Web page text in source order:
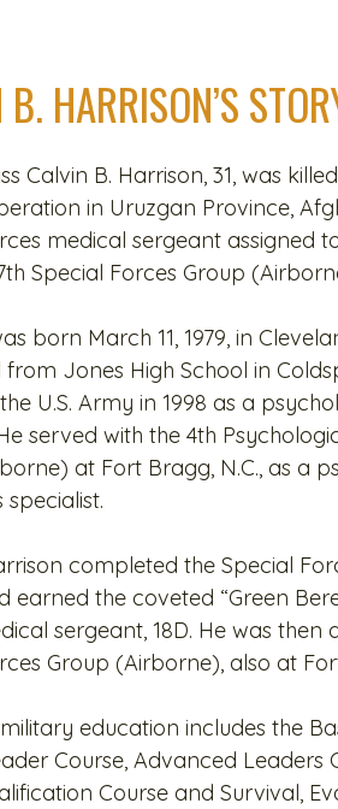
HARRISON’S
Calvin B. Harrison, 31, was
in Uruzgan Province,
medical sergeant assigned
Special Forces Group
born March 11, 1979, in
Jones High School in
U.S. Army in 1998 as a
served with the 4th
at Fort Bragg, N.C., as a
completed the Special
earned the coveted “Green
sergeant, 18D. He was then
Group (Airborne), also at
military education includes the
Course, Advanced Leaders
Course and Survival,